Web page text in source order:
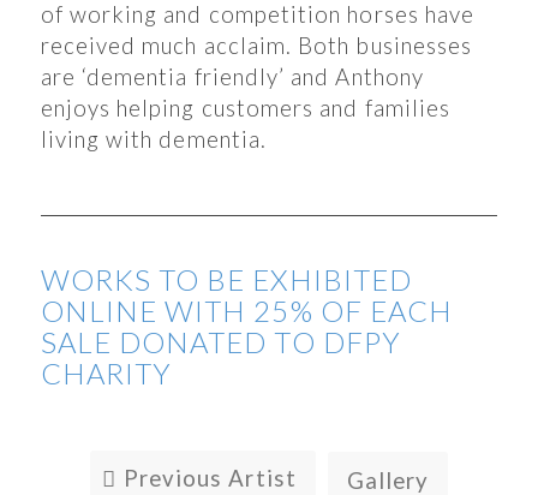
of working and competition horses have
received much acclaim. Both businesses
are ‘dementia friendly’ and Anthony
enjoys helping customers and families
living with dementia.
WORKS TO BE EXHIBITED
ONLINE WITH 25% OF EACH
SALE DONATED TO DFPY
CHARITY
Previous Artist Gallery